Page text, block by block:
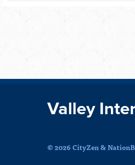
Valley
© 2026 CityZen &